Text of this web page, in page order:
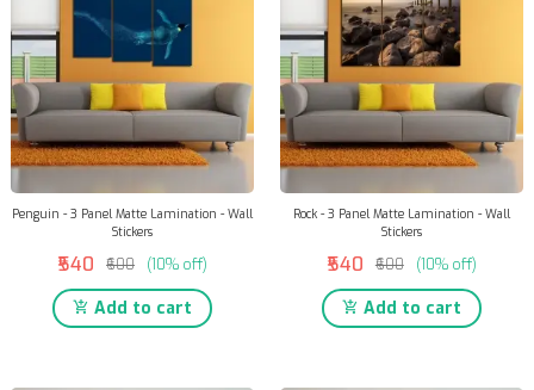
Penguin - 3 Panel Matte Lamination - Wall
Stickers
₹540 ₹600 (10% off)
Add to cart
Rock - 3 Panel Matte Lamination - Wall
Stickers
₹540 ₹600 (10% off)
Add to cart